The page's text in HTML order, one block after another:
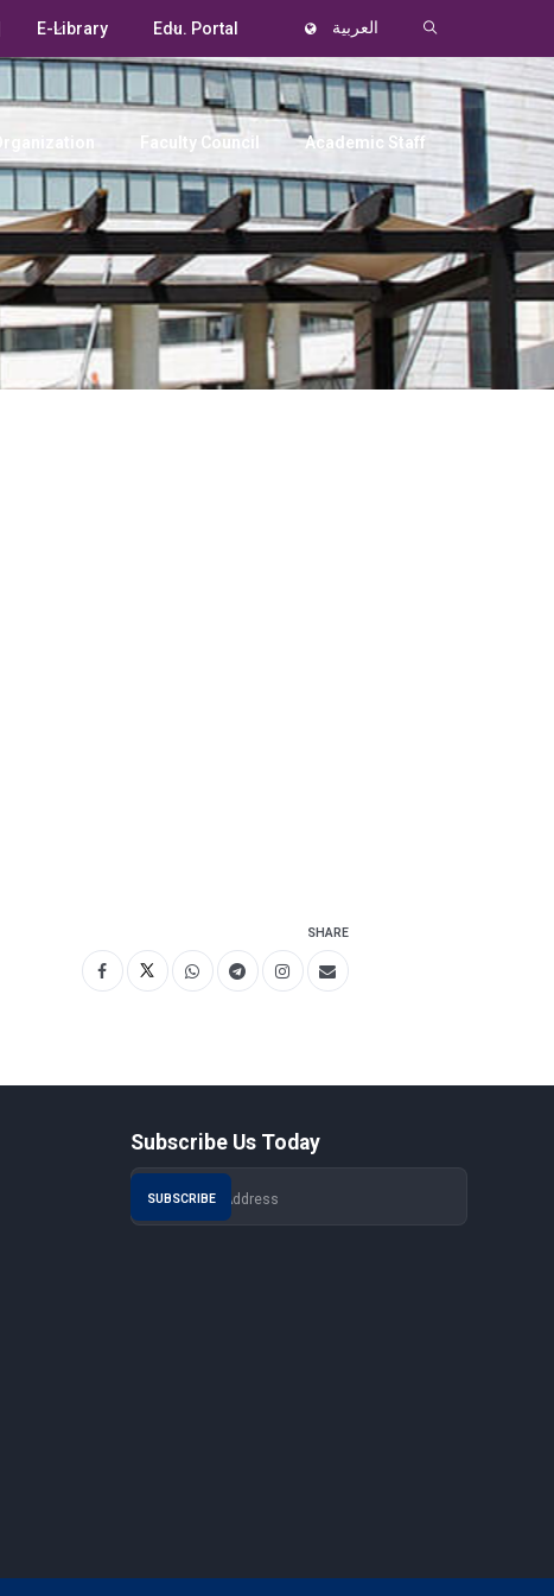
E-Library Edu. Portal العربية
Organization Faculty Council Academic Staff
SHARE
Subscribe Us Today